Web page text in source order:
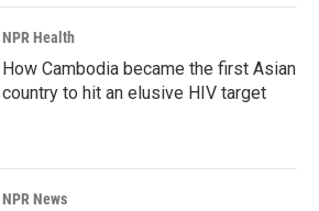
NPR Health
How Cambodia became the first Asian
country to hit an elusive HIV target
NPR News